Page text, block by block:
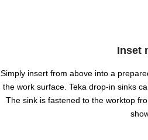
Inset
Simply insert from above into a
the work surface. Teka drop-in sinks
The sink is fastened to the worktop